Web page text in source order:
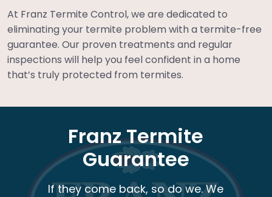
At Franz Termite Control, we are dedicated to
eliminating your termite problem with a termite-free
guarantee. Our proven treatments and regular
inspections will help you feel confident in a home
that’s truly protected from termites.
Franz Termite
Guarantee
If they come back, so do we. We